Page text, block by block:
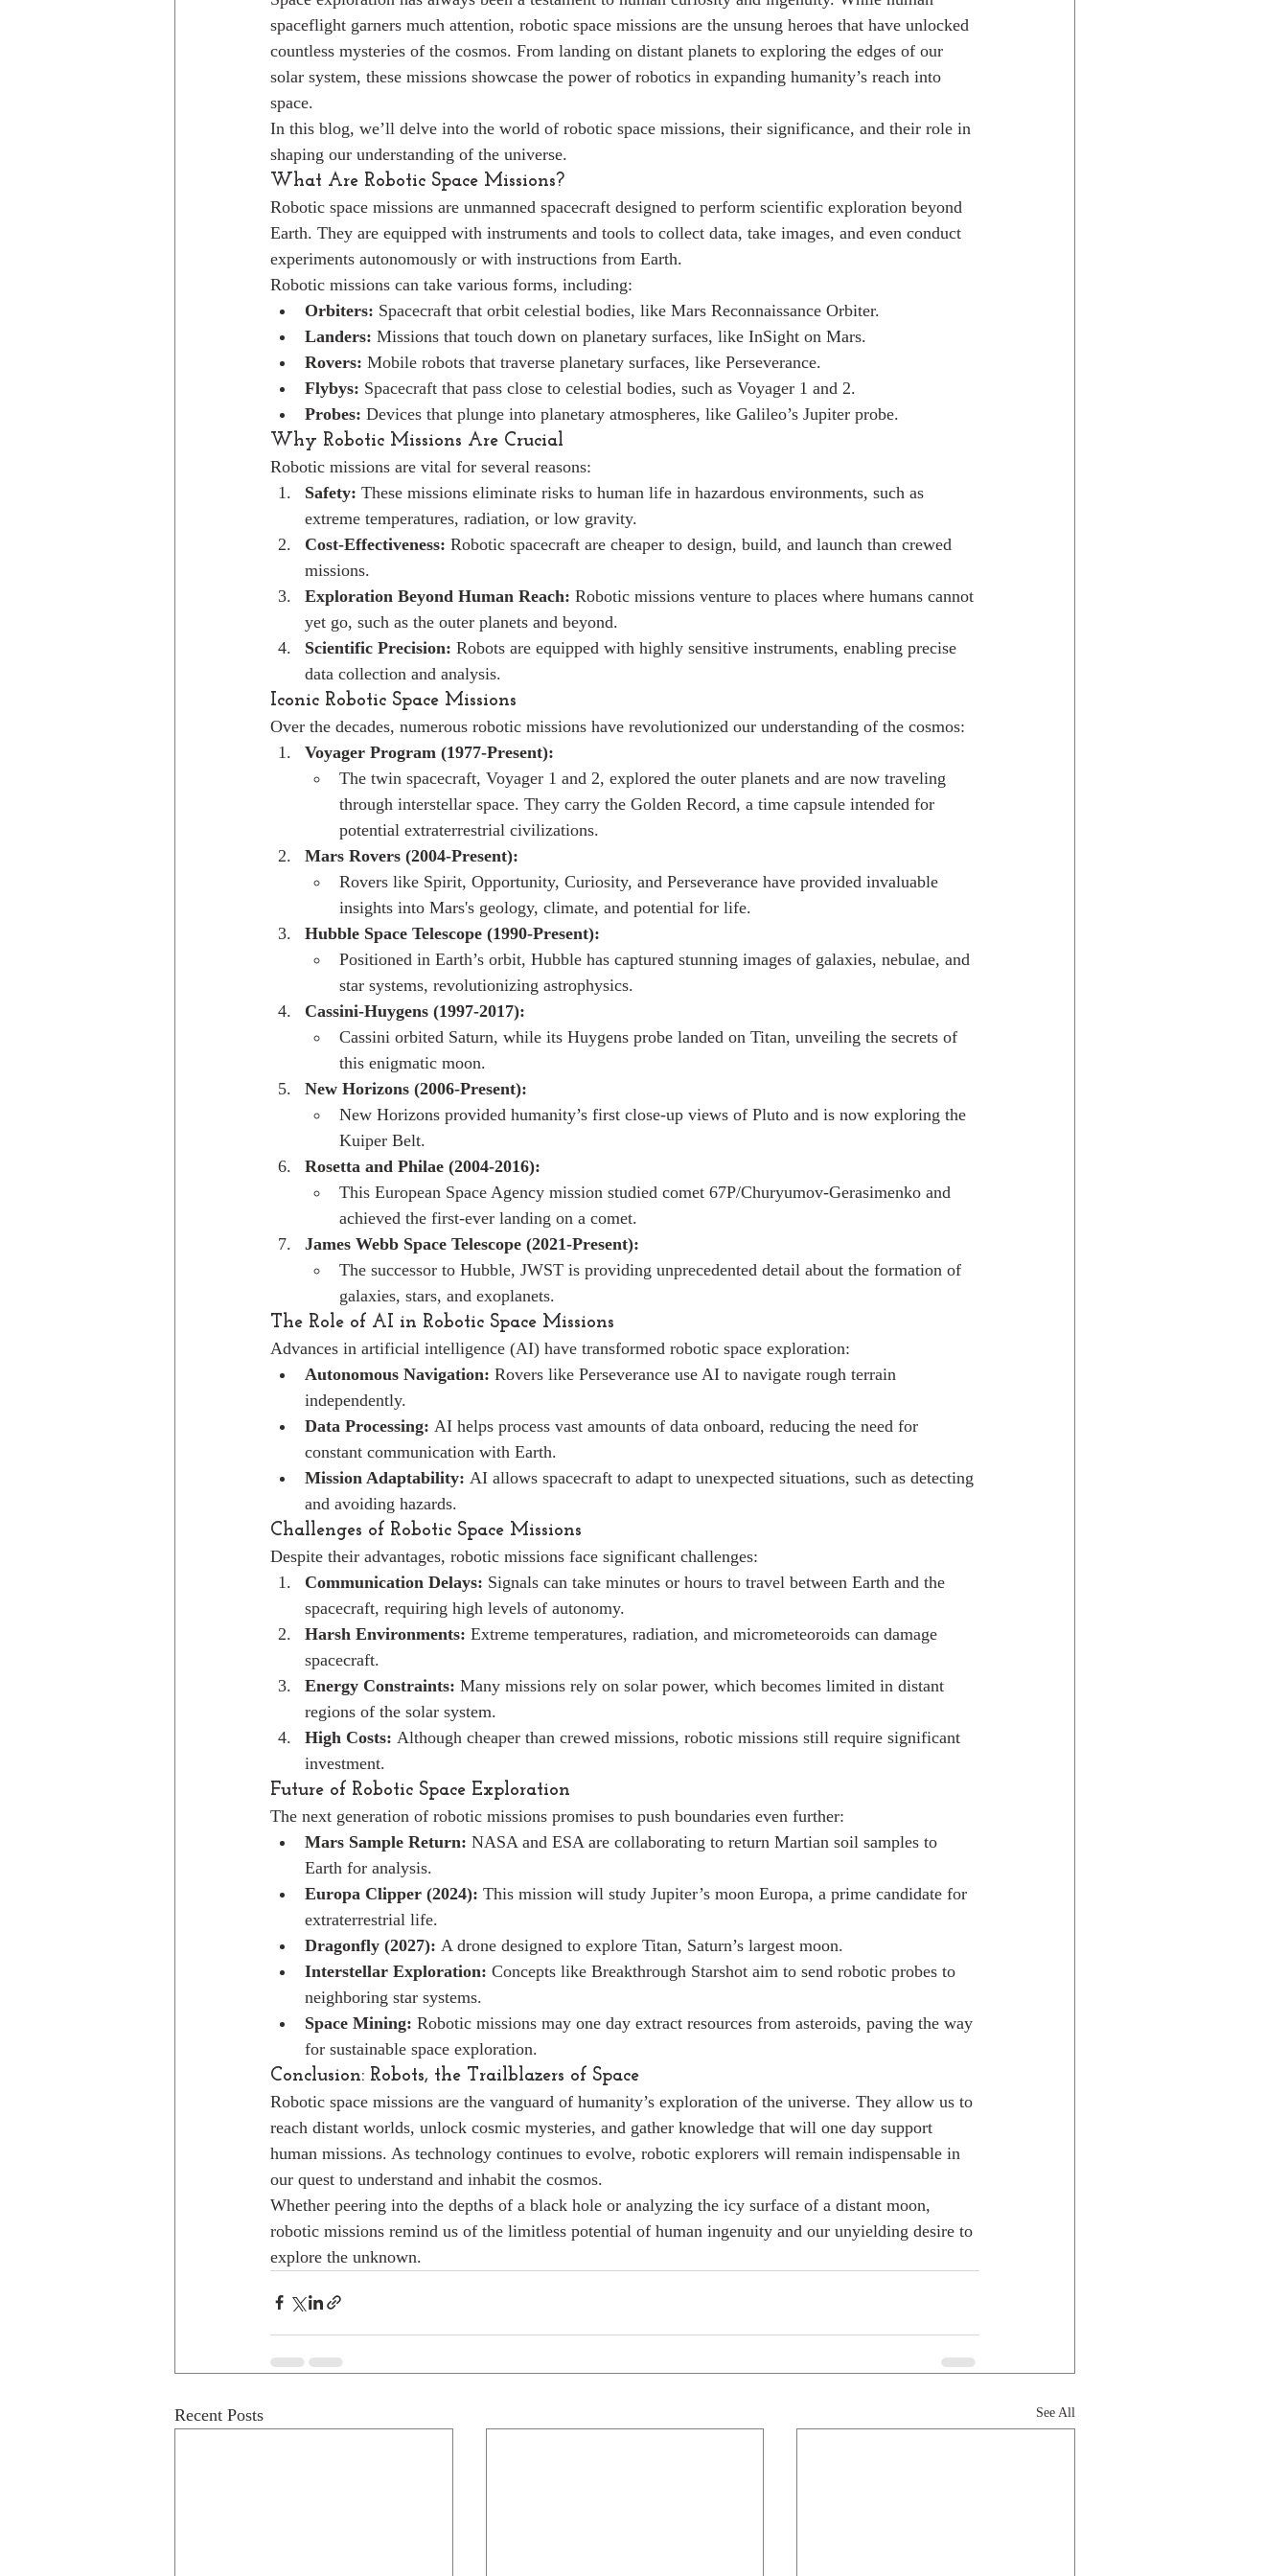
spaceflight garners much attention, robotic space missions are the unsung heroes that have unlocked
countless mysteries of the cosmos. From landing on distant planets to exploring the edges of our
solar system, these missions showcase the power of robotics in expanding humanity’s reach into
space.
In this blog, we’ll delve into the world of robotic space missions, their significance, and their role in
shaping our understanding of the universe.
What Are Robotic Space Missions?
Robotic space missions are unmanned spacecraft designed to perform scientific exploration beyond
Earth. They are equipped with instruments and tools to collect data, take images, and even conduct
experiments autonomously or with instructions from Earth.
Robotic missions can take various forms, including:
Orbiters: Spacecraft that orbit celestial bodies, like Mars Reconnaissance Orbiter.
Landers: Missions that touch down on planetary surfaces, like InSight on Mars.
Rovers: Mobile robots that traverse planetary surfaces, like Perseverance.
Flybys: Spacecraft that pass close to celestial bodies, such as Voyager 1 and 2.
Probes: Devices that plunge into planetary atmospheres, like Galileo’s Jupiter probe.
Why Robotic Missions Are Crucial
Robotic missions are vital for several reasons:
Safety: These missions eliminate risks to human life in hazardous environments, such as
extreme temperatures, radiation, or low gravity.
Cost-Effectiveness: Robotic spacecraft are cheaper to design, build, and launch than crewed
missions.
Exploration Beyond Human Reach: Robotic missions venture to places where humans cannot
yet go, such as the outer planets and beyond.
Scientific Precision: Robots are equipped with highly sensitive instruments, enabling precise
data collection and analysis.
Iconic Robotic Space Missions
Over the decades, numerous robotic missions have revolutionized our understanding of the cosmos:
Voyager Program (1977-Present):
The twin spacecraft, Voyager 1 and 2, explored the outer planets and are now traveling
through interstellar space. They carry the Golden Record, a time capsule intended for
potential extraterrestrial civilizations.
Mars Rovers (2004-Present):
Rovers like Spirit, Opportunity, Curiosity, and Perseverance have provided invaluable
insights into Mars's geology, climate, and potential for life.
Hubble Space Telescope (1990-Present):
Positioned in Earth’s orbit, Hubble has captured stunning images of galaxies, nebulae, and
star systems, revolutionizing astrophysics.
Cassini-Huygens (1997-2017):
Cassini orbited Saturn, while its Huygens probe landed on Titan, unveiling the secrets of
this enigmatic moon.
New Horizons (2006-Present):
New Horizons provided humanity’s first close-up views of Pluto and is now exploring the
Kuiper Belt.
Rosetta and Philae (2004-2016):
This European Space Agency mission studied comet 67P/Churyumov-Gerasimenko and
achieved the first-ever landing on a comet.
James Webb Space Telescope (2021-Present):
The successor to Hubble, JWST is providing unprecedented detail about the formation of
galaxies, stars, and exoplanets.
The Role of AI in Robotic Space Missions
Advances in artificial intelligence (AI) have transformed robotic space exploration:
Autonomous Navigation: Rovers like Perseverance use AI to navigate rough terrain
independently.
Data Processing: AI helps process vast amounts of data onboard, reducing the need for
constant communication with Earth.
Mission Adaptability: AI allows spacecraft to adapt to unexpected situations, such as detecting
and avoiding hazards.
Challenges of Robotic Space Missions
Despite their advantages, robotic missions face significant challenges:
Communication Delays: Signals can take minutes or hours to travel between Earth and the
spacecraft, requiring high levels of autonomy.
Harsh Environments: Extreme temperatures, radiation, and micrometeoroids can damage
spacecraft.
Energy Constraints: Many missions rely on solar power, which becomes limited in distant
regions of the solar system.
High Costs: Although cheaper than crewed missions, robotic missions still require significant
investment.
Future of Robotic Space Exploration
The next generation of robotic missions promises to push boundaries even further:
Mars Sample Return: NASA and ESA are collaborating to return Martian soil samples to
Earth for analysis.
Europa Clipper (2024): This mission will study Jupiter’s moon Europa, a prime candidate for
extraterrestrial life.
Dragonfly (2027): A drone designed to explore Titan, Saturn’s largest moon.
Interstellar Exploration: Concepts like Breakthrough Starshot aim to send robotic probes to
neighboring star systems.
Space Mining: Robotic missions may one day extract resources from asteroids, paving the way
for sustainable space exploration.
Conclusion: Robots, the Trailblazers of Space
Robotic space missions are the vanguard of humanity’s exploration of the universe. They allow us to
reach distant worlds, unlock cosmic mysteries, and gather knowledge that will one day support
human missions. As technology continues to evolve, robotic explorers will remain indispensable in
our quest to understand and inhabit the cosmos.
Whether peering into the depths of a black hole or analyzing the icy surface of a distant moon,
robotic missions remind us of the limitless potential of human ingenuity and our unyielding desire to
explore the unknown.
Recent Posts See All